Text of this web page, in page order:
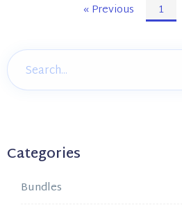
« Previous 1
Categories
Bundles